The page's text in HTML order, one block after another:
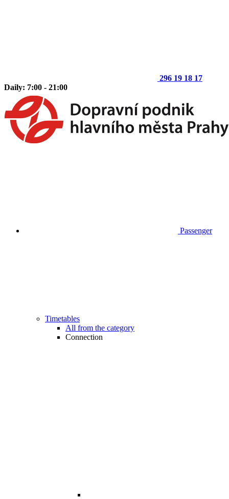
296 19 18 17
Daily: 7:00 - 21:00
Passenger
Timetables
All from the category
Connection